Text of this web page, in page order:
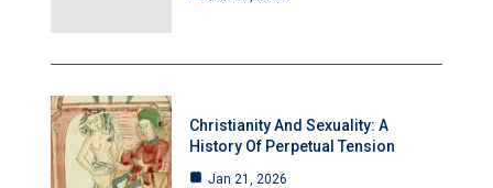
Christianity And Sexuality: A
History Of Perpetual Tension
Jan 21, 2026